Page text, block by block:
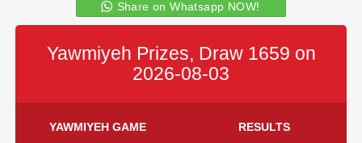
Share on Whatsapp NOW!
Yawmiyeh Prizes, Draw 1659 on
2026-08-03
YAWMIYEH GAME RESULTS